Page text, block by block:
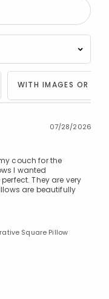
WITH IMAGES OR
07/28/2026
couch for the
I wanted
They are very
are beautifully
Square Pillow